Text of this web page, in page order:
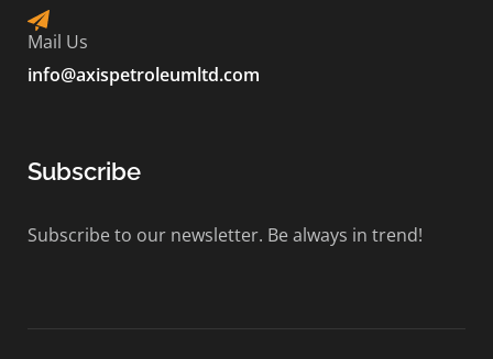
Mail Us
info@axispetroleumltd.com
Subscribe
Subscribe to our newsletter. Be always in trend!